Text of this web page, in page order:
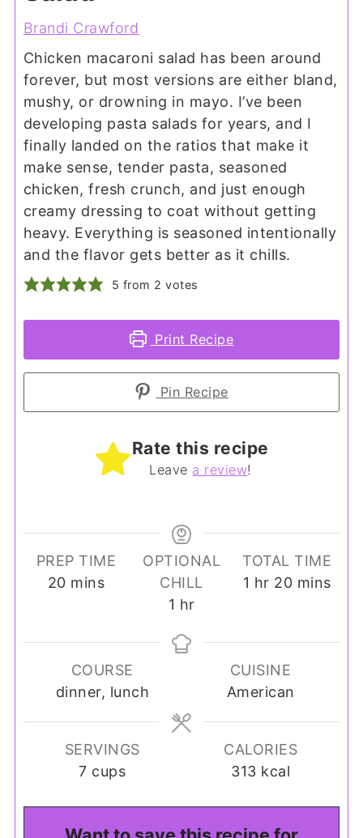
Brandi Crawford
Chicken macaroni salad has been around
forever, but most versions are either bland,
mushy, or drowning in mayo. I’ve been
developing pasta salads for years, and I
finally landed on the ratios that make it
make sense, tender pasta, seasoned
chicken, fresh crunch, and just enough
creamy dressing to coat without getting
heavy. Everything is seasoned intentionally
and the flavor gets better as it chills.
5 from 2 votes
Print Recipe
Pin Recipe
Rate this recipe
Leave a review!
PREP TIME
20minutes
mins
OPTIONAL
CHILL
1 hour
hr
TOTAL TIME
1 hour
hr 20minutes
mins
COURSE
dinner, lunch
CUISINE
American
SERVINGS
7 cups
CALORIES
313 kcal